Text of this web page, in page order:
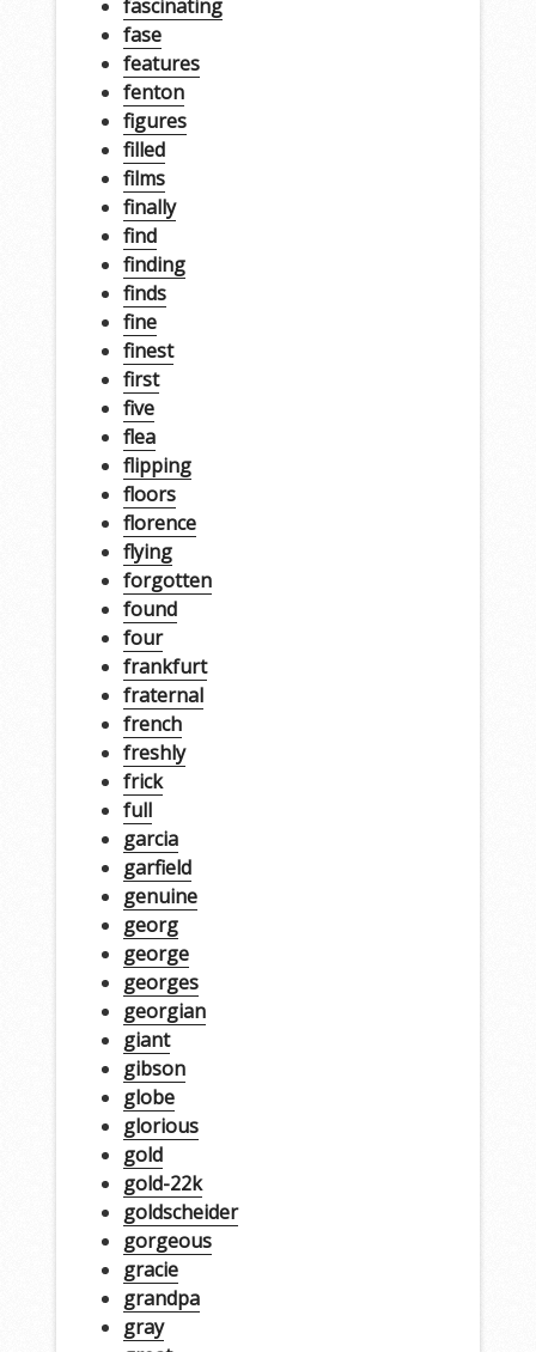
fascinating
fase
features
fenton
figures
filled
films
finally
find
finding
finds
fine
finest
first
five
flea
flipping
floors
florence
flying
forgotten
found
four
frankfurt
fraternal
french
freshly
frick
full
garcia
garfield
genuine
georg
george
georges
georgian
giant
gibson
globe
glorious
gold
gold-22k
goldscheider
gorgeous
gracie
grandpa
gray